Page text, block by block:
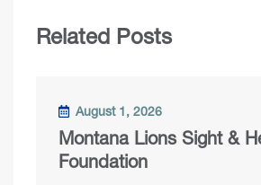
Related Posts
August 1, 2026
Montana Lions Sight &
Foundation